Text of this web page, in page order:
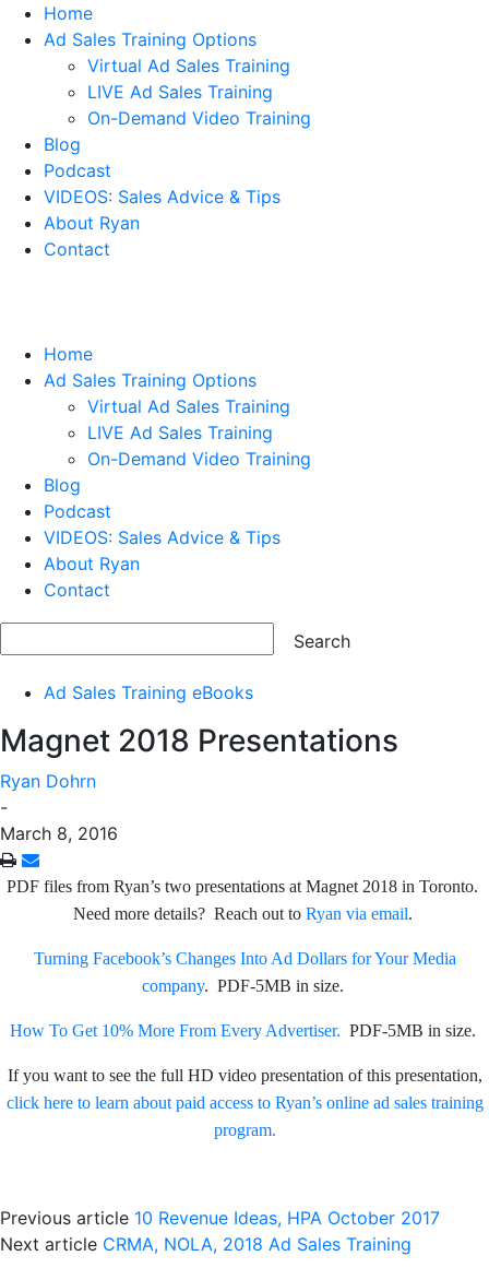
Home
Ad Sales Training Options
Virtual Ad Sales Training
LIVE Ad Sales Training
On-Demand Video Training
Blog
Podcast
VIDEOS: Sales Advice & Tips
About Ryan
Contact
Home
Ad Sales Training Options
Virtual Ad Sales Training
LIVE Ad Sales Training
On-Demand Video Training
Blog
Podcast
VIDEOS: Sales Advice & Tips
About Ryan
Contact
Ad Sales Training eBooks
Magnet 2018 Presentations
Ryan Dohrn
-
March 8, 2016
PDF files from Ryan’s two presentations at Magnet 2018 in Toronto.
Need more details? Reach out to Ryan via email.
Turning Facebook’s Changes Into Ad Dollars for Your Media
company. PDF-5MB in size.
How To Get 10% More From Every Advertiser. PDF-5MB in size.
If you want to see the full HD video presentation of this presentation,
click here to learn about paid access to Ryan’s online ad sales training
program.
Previous article 10 Revenue Ideas, HPA October 2017
Next article CRMA, NOLA, 2018 Ad Sales Training